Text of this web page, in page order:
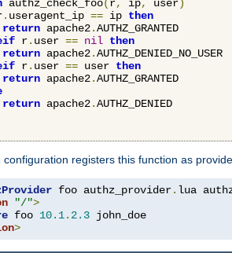
authz_check_foo(r, ip, user)
. useragent_ip == ip then
return apache2.AUTHZ_GRANTED
r. user == nil then
return apache2.AUTHZ_DENIED_NO_USER
r. user == user then
return apache2.AUTHZ_GRANTED
return apache2.AUTHZ_DENIED
configuration registers this function as
foo authz_provider.
"/">
foo 10.1. 2.3
>